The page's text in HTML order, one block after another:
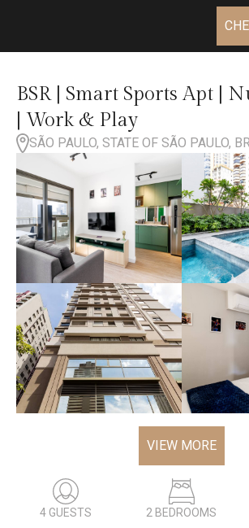
BSR | Smart Sports Apt |
| Work & Play
SÃO PAULO, STATE OF SÃO PAULO,
VIEW MORE
4 GUESTS 2 BEDROOMS